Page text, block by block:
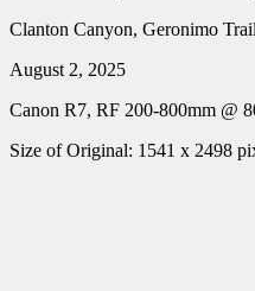
Clanton Canyon, Geronimo
August 2, 2025
Canon R7, RF 200-800mm @
Size of Original: 1541 x 2498